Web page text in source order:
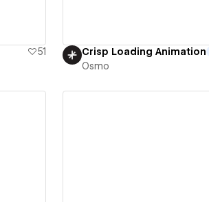
51
Crisp Loading Animation
Osmo